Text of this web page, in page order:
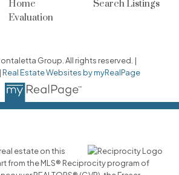
Home
Evaluation
Search Listings
Group. All rights reserved. |
|Real Estate Websites by myRealPage
estate on this
from the MLS® Reciprocity program of